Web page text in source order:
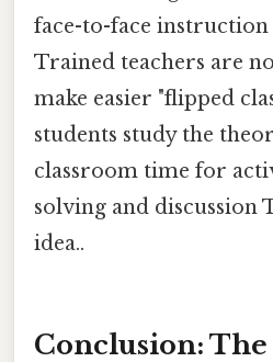
face-to-face
Trained teachers are
make easier "flipped
students study the
classroom time for
solving and discussion
idea..
Conclusion: